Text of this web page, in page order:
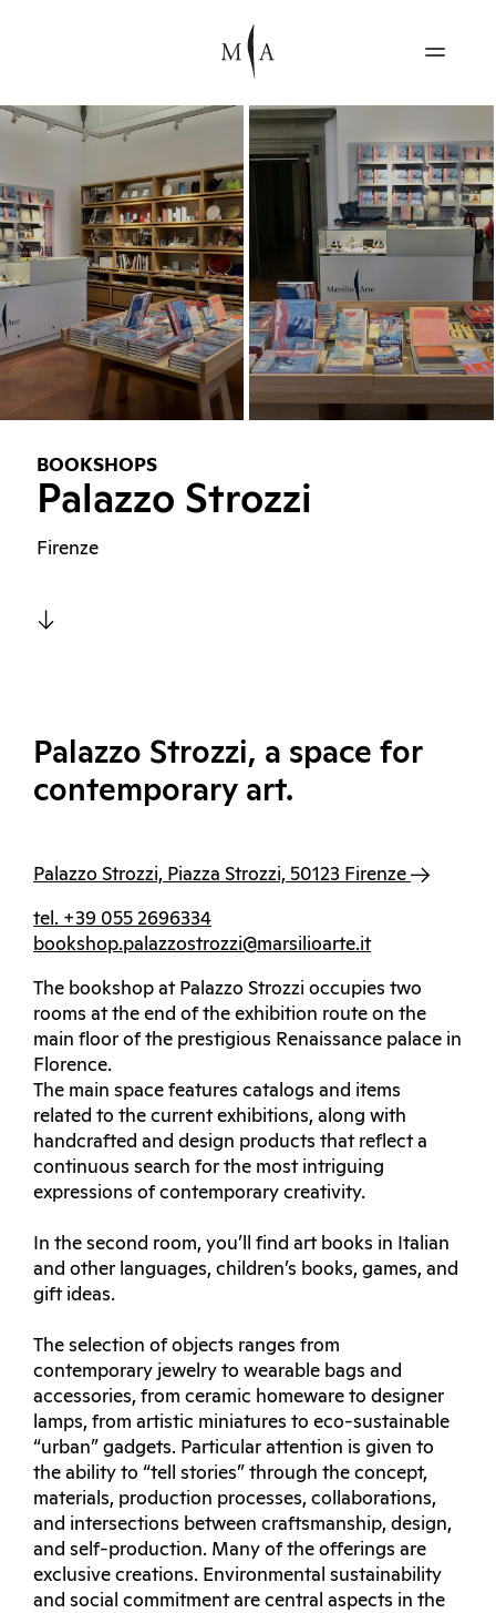
BOOKSHOPS
Palazzo Strozzi
Firenze
Palazzo Strozzi, a space for
contemporary art.
Palazzo Strozzi, Piazza Strozzi, 50123 Firenze
tel. +39 055 2696334
bookshop.palazzostrozzi@marsilioarte.it
The bookshop at Palazzo Strozzi occupies two
rooms at the end of the exhibition route on the
main floor of the prestigious Renaissance palace in
Florence.
The main space features catalogs and items
related to the current exhibitions, along with
handcrafted and design products that reflect a
continuous search for the most intriguing
expressions of contemporary creativity.
In the second room, you’ll find art books in Italian
and other languages, children’s books, games, and
gift ideas.
The selection of objects ranges from
contemporary jewelry to wearable bags and
accessories, from ceramic homeware to designer
lamps, from artistic miniatures to eco-sustainable
“urban” gadgets. Particular attention is given to
the ability to “tell stories” through the concept,
materials, production processes, collaborations,
and intersections between craftsmanship, design,
and self-production. Many of the offerings are
exclusive creations. Environmental sustainability
and social commitment are central aspects in the